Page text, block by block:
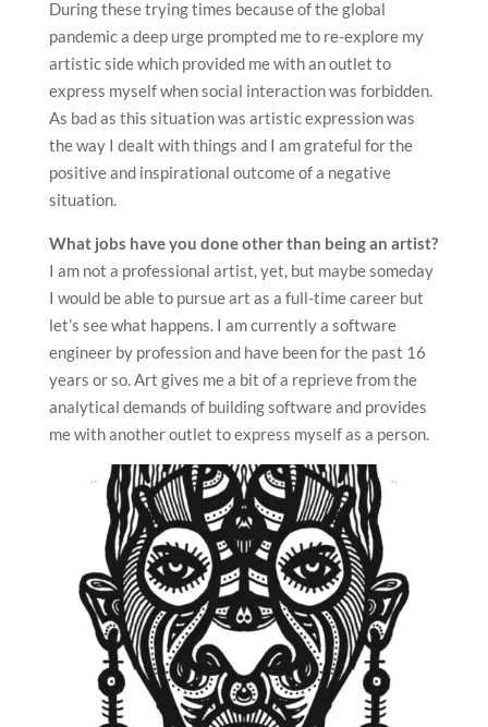
During these trying times because of the global
pandemic a deep urge prompted me to re-explore my
artistic side which provided me with an outlet to
express myself when social interaction was forbidden.
As bad as this situation was artistic expression was
the way I dealt with things and I am grateful for the
positive and inspirational outcome of a negative
situation.
What jobs have you done other than being an artist?
I am not a professional artist, yet, but maybe someday
I would be able to pursue art as a full-time career but
let’s see what happens. I am currently a software
engineer by profession and have been for the past 16
years or so. Art gives me a bit of a reprieve from the
analytical demands of building software and provides
me with another outlet to express myself as a person.